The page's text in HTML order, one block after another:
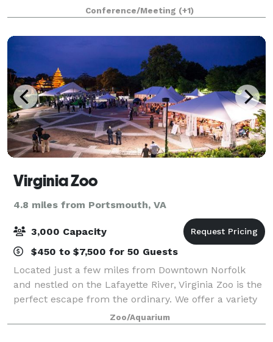
Greenbrier corridor of Chesapeake. With our versatile
floor plans, award winning in-house banq
Conference/Meeting (+1)
Virginia Zoo
4.8 miles from Portsmouth, VA
3,000 Capacity
$450 to $7,500 for 50 Guests
Located just a few miles from Downtown Norfolk
and nestled on the Lafayette River, Virginia Zoo is the
perfect escape from the ordinary. We offer a variety
of outdoor venue options that are unlike any other
venue in the area. Whether it's a
Zoo/Aquarium